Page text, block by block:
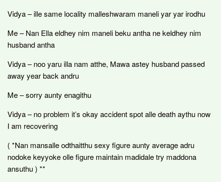
Vidya – ille same locality malleshwaram maneli yar yar irodhu
Me – Nan Ella eldhey nim maneli beku antha ne keldhey nim
husband antha
Vidya – noo yaru illa nam atthe, Mawa astey husband passed
away year back andru
Me – sorry aunty enagithu
Vidya – no problem it’s okay accident spot alle death aythu now
I am recovering
( *Nan mansalle odthaitthu sexy figure aunty average adru
nodoke keyyoke olle figure maintain madidale try maddona
ansuthu ) **